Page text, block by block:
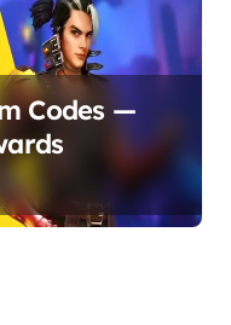
Codes —